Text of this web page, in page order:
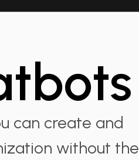
can create and
without the